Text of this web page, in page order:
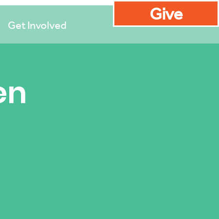
Give
Get Involved